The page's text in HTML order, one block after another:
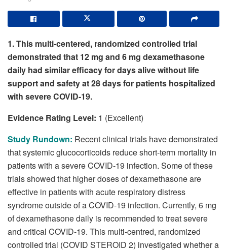
1. This multi-centered, randomized controlled trial
demonstrated that 12 mg and 6 mg dexamethasone
daily had similar efficacy for days alive without life
support and safety at 28 days for patients hospitalized
with severe COVID-19.
Evidence Rating Level: 1 (Excellent)
Study Rundown: Recent clinical trials have demonstrated
that systemic glucocorticoids reduce short-term mortality in
patients with a severe COVID-19 infection. Some of these
trials showed that higher doses of dexamethasone are
effective in patients with acute respiratory distress
syndrome outside of a COVID-19 infection. Currently, 6 mg
of dexamethasone daily is recommended to treat severe
and critical COVID-19. This multi-centred, randomized
controlled trial (COVID STEROID 2) investigated whether a